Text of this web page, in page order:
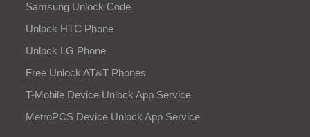
Samsung Unlock Code
Unlock HTC Phone
Unlock LG Phone
Free Unlock AT&T Phones
T-Mobile Device Unlock App Service
MetroPCS Device Unlock App Service